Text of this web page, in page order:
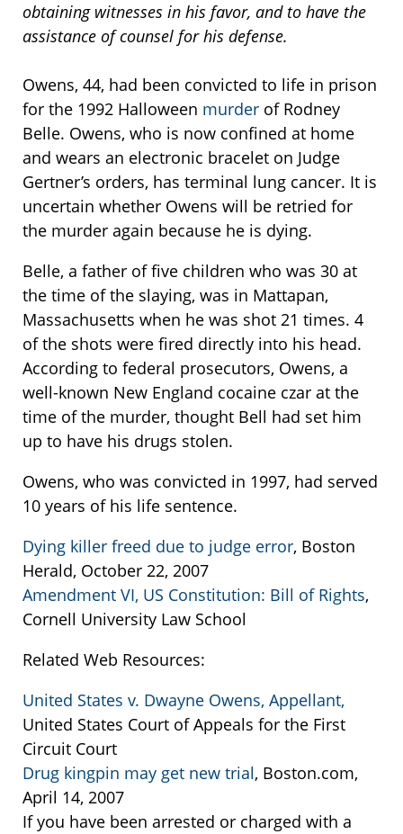
obtaining witnesses in his favor, and to have the
assistance of counsel for his defense.
Owens, 44, had been convicted to life in prison
for the 1992 Halloween murder of Rodney
Belle. Owens, who is now confined at home
and wears an electronic bracelet on Judge
Gertner’s orders, has terminal lung cancer. It is
uncertain whether Owens will be retried for
the murder again because he is dying.
Belle, a father of five children who was 30 at
the time of the slaying, was in Mattapan,
Massachusetts when he was shot 21 times. 4
of the shots were fired directly into his head.
According to federal prosecutors, Owens, a
well-known New England cocaine czar at the
time of the murder, thought Bell had set him
up to have his drugs stolen.
Owens, who was convicted in 1997, had served
10 years of his life sentence.
Dying killer freed due to judge error, Boston
Herald, October 22, 2007
Amendment VI, US Constitution: Bill of Rights,
Cornell University Law School
Related Web Resources:
United States v. Dwayne Owens, Appellant,
United States Court of Appeals for the First
Circuit Court
Drug kingpin may get new trial, Boston.com,
April 14, 2007
If you have been arrested or charged with a